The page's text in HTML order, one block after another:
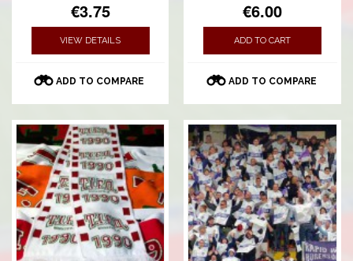
€3.75
VIEW DETAILS
ADD TO COMPARE
€6.00
ADD TO CART
ADD TO COMPARE